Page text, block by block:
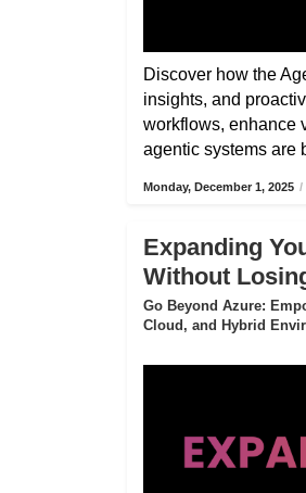
Discover how the
insights, and
workflows, enhance
agentic systems are
Monday, December 1, 2025 /
Expanding
Without
Go Beyond Azure:
Cloud, and Hybrid